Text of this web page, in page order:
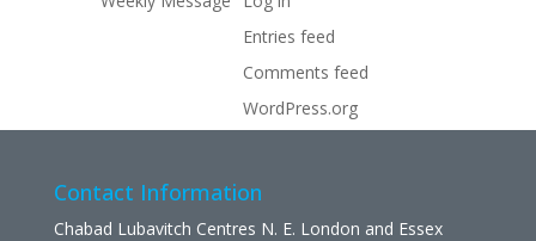
Entries feed
Comments feed
WordPress.org
Contact Information
Chabad Lubavitch Centres N. E. London and Essex